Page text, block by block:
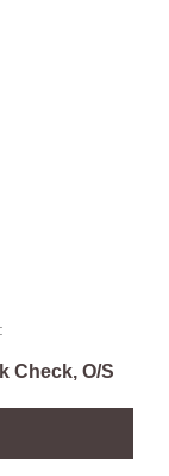
Check, O/S